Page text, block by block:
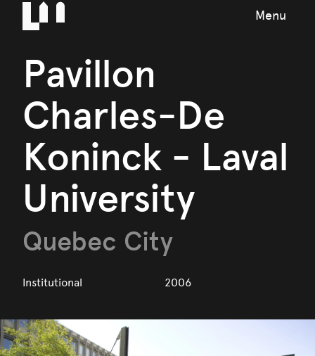
Menu
Pavillon
Charles-De
Koninck - Laval
University
Quebec City
Institutional 2006